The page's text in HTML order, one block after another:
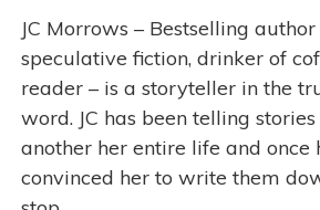
JC Morrows – Bestselling
speculative fiction, drinker of
reader – is a storyteller in the
word. JC has been telling
another her entire life and once
convinced her to write them